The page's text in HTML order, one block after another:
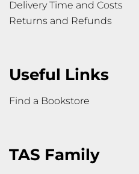
Delivery Time and Costs
Returns and Refunds
Useful Links
Find a Bookstore
TAS Family